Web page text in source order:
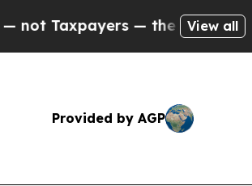
— the Chance to Cash in on
View all
Provided by AGP